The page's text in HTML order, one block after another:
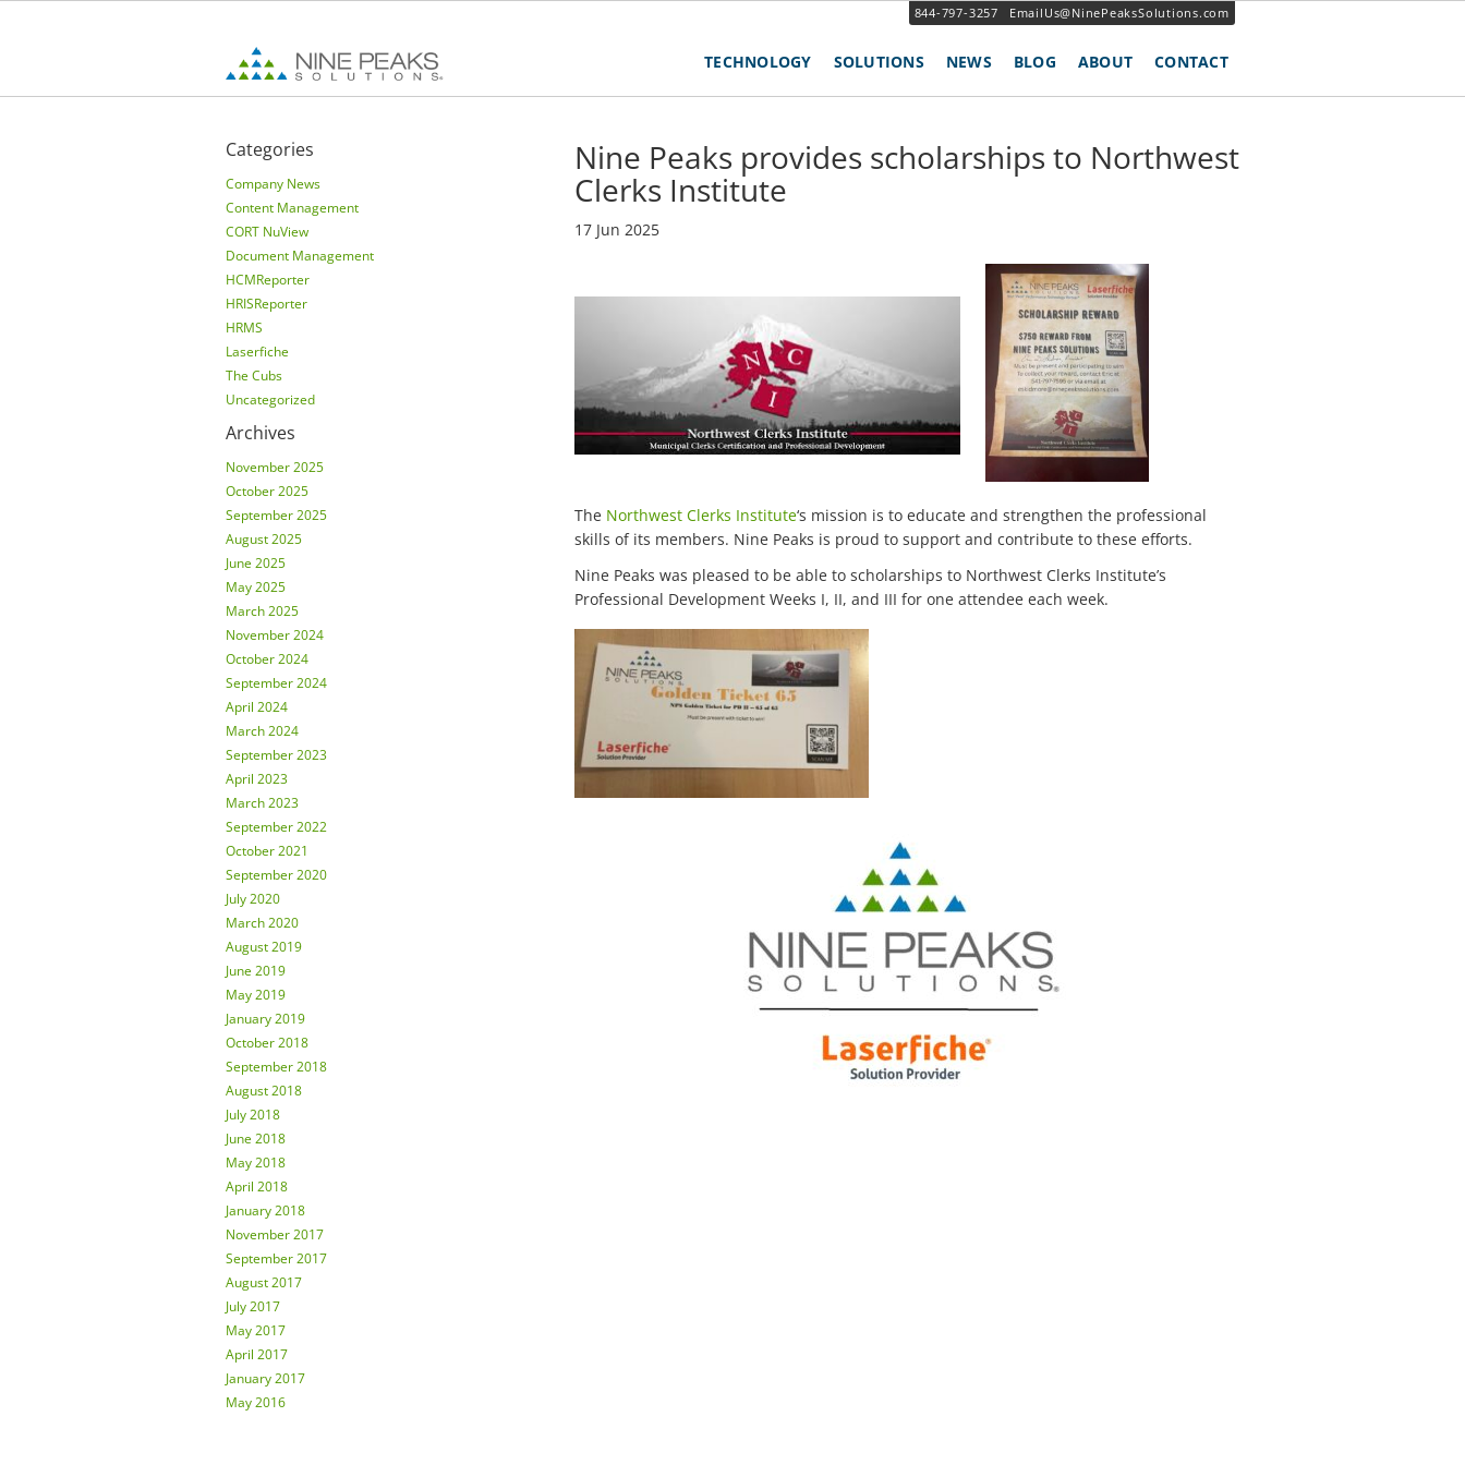
844-797-3257 EmailUs@NinePeaksSolutions.com
TECHNOLOGY SOLUTIONS NEWS BLOG ABOUT CONTACT
Nine Peaks provides scholarships to Northwest
Clerks Institute
17 Jun 2025
The Northwest Clerks Institute‘s mission is to educate and strengthen the professional
skills of its members. Nine Peaks is proud to support and contribute to these efforts.
Nine Peaks was pleased to be able to scholarships to Northwest Clerks Institute’s
Professional Development Weeks I, II, and III for one attendee each week.
Categories
Company News
Content Management
CORT NuView
Document Management
HCMReporter
HRISReporter
HRMS
Laserfiche
The Cubs
Uncategorized
Archives
November 2025
October 2025
September 2025
August 2025
June 2025
May 2025
March 2025
November 2024
October 2024
September 2024
April 2024
March 2024
September 2023
April 2023
March 2023
September 2022
October 2021
September 2020
July 2020
March 2020
August 2019
June 2019
May 2019
January 2019
October 2018
September 2018
August 2018
July 2018
June 2018
May 2018
April 2018
January 2018
November 2017
September 2017
August 2017
July 2017
May 2017
April 2017
January 2017
May 2016